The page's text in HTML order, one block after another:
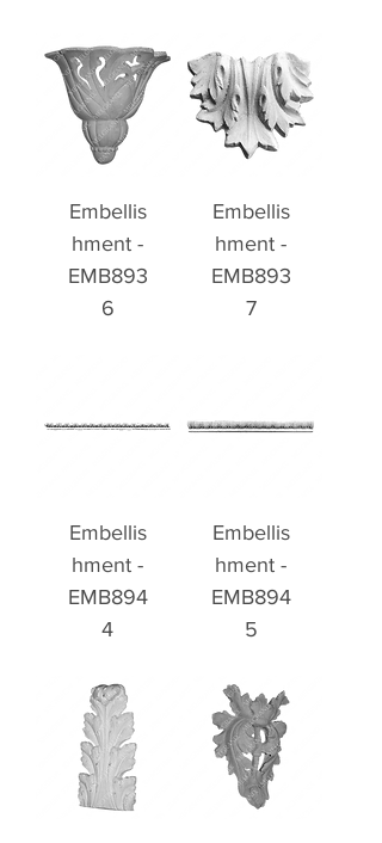
Embellis
hment -
EMB893
6
Embellis
hment -
EMB893
7
Embellis
hment -
EMB894
4
Embellis
hment -
EMB894
5